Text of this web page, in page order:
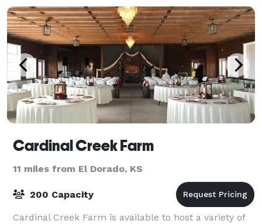
Cardinal Creek Farm
11 miles from El Dorado, KS
200 Capacity
Cardinal Creek Farm is available to host a variety of